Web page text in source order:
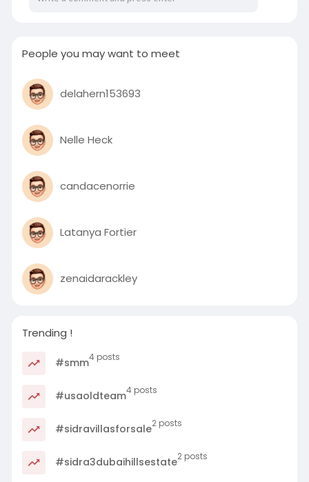
People you may want to meet
delahern153693
Nelle Heck
candacenorrie
Latanya Fortier
zenaidarackley
Trending !
#smm4 posts
#usaoldteam4 posts
#sidravillasforsale2 posts
#sidra3dubaihillsestate2 posts